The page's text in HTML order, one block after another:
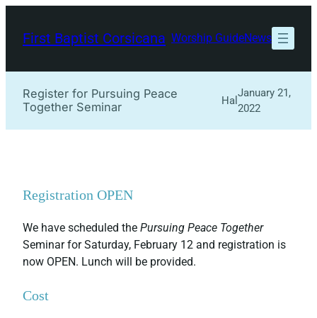
content
First Baptist Corsicana Worship GuideNews
Register for Pursuing Peace
Together Seminar
Hal
January 21,
2022
Registration OPEN
We have scheduled the Pursuing Peace Together
Seminar for Saturday, February 12 and registration is
now OPEN. Lunch will be provided.
Cost